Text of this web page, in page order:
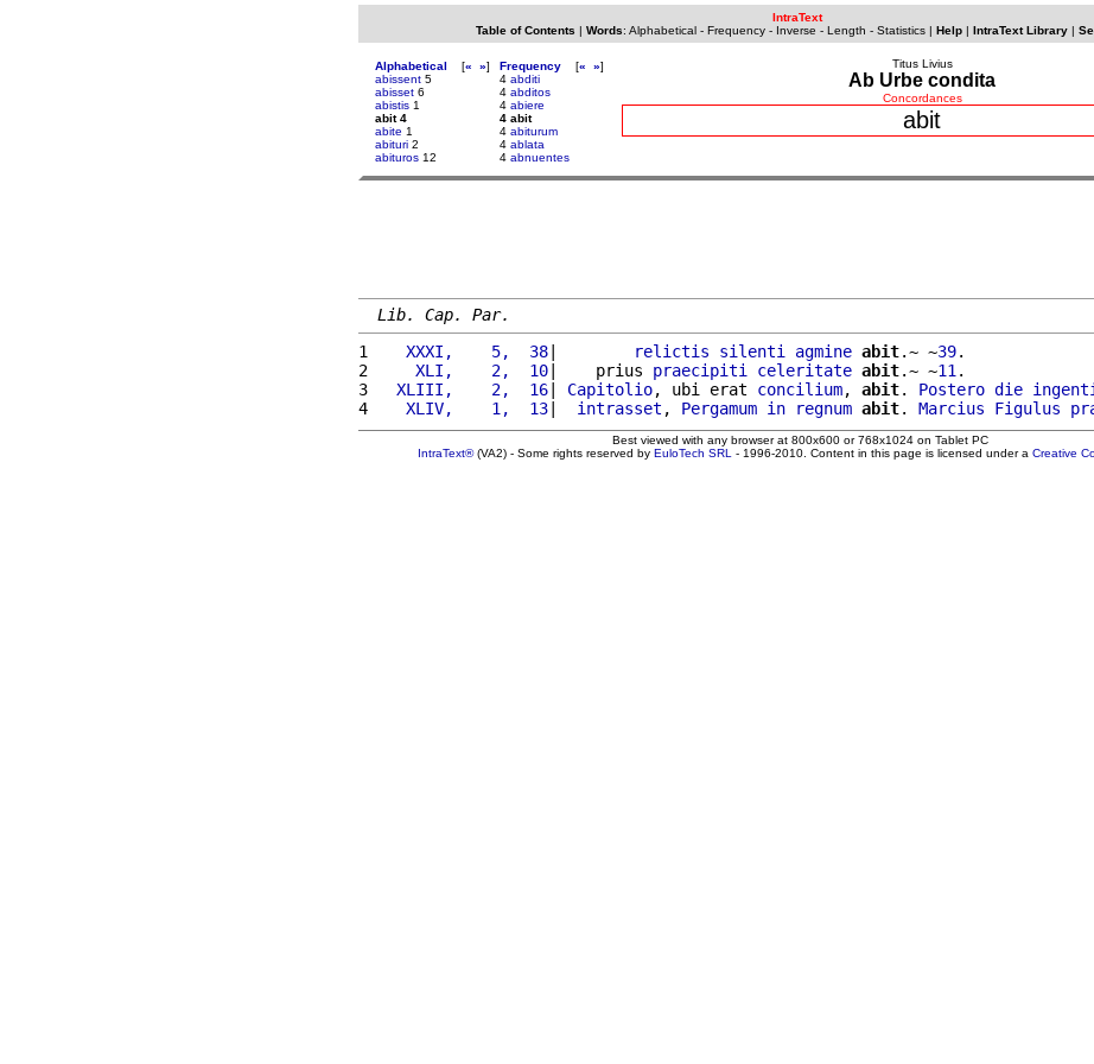
IntraText
Table of Contents | Words: Alphabetical- Frequency- Inverse - Length - Statistics| Help| IntraText Library|
Alphabetical [« »]
abissent 5
abisset 6
abistis 1
abit 4
abite 1
abituri 2
abituros 12
Frequency [« »]
4 abditi
4 abditos
4 abiere
4 abit
4 abiturum
4 ablata
4 abnuentes
Titus Livius
Ab Urbe condita
Concordances
abit
Lib. Cap. Par.
1
   XXXI,    5,  38
| relictis silenti agmine abit.~ ~39.
2
    XLI,    2,  10
|    prius praecipiti celeritate abit.~ ~11 .
3
  XLIII,    2,  16
| Capitolio, ubi erat concilium, abit. Postero die
4
   XLIV,    1,  13
| intrasset , Pergamum in regnum abit. Marcius Figulus
Best viewed with any browser at 800x600 or 768x1024 on Tablet PC
IntraText®(VA2) - Some rights reserved by EuloTech SRL - 1996-2010. Content in this page is licensed under a Creative